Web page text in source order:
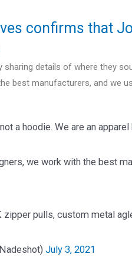
confirms that
sharing details of where they
best manufacturers, and we
a hoodie. We are an
we work with the best
zipper pulls, custom metal
July 3, 2021